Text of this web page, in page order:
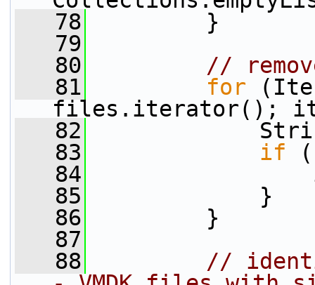
   78
}
   79
   80
//
   81
for
files.iterator();
   82
String file
   83
if
   84
   85
}
   86
}
   87
   88
//